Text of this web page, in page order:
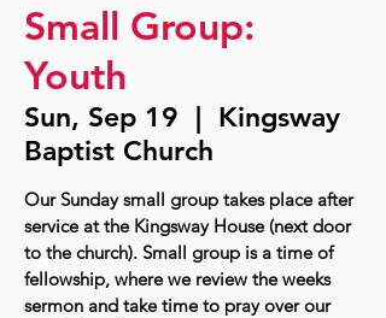
Small Group:
Youth
Sun, Sep 19
  |
Kingsway
Baptist Church
Our Sunday small group takes place after
service at the Kingsway House (next door
to the church). Small group is a time of
fellowship, where we review the weeks
sermon and take time to pray over our